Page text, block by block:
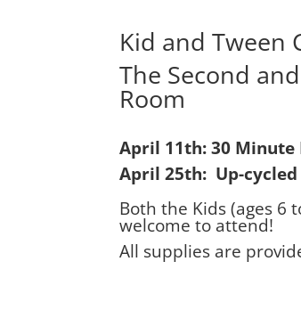
Kid and Tween
The Second
Room
April 11th: 30 Minute
April 25th: Up-cycled
Both the Kids (ages 6
welcome to attend!
All supplies are